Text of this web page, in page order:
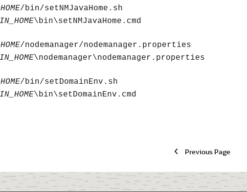
/bin/setNMJavaHome.sh
\bin\setNMJavaHome.cmd
/nodemanager/nodemanager.properties
\nodemanager\nodemanager.properties
/bin/setDomainEnv.sh
\bin\setDomainEnv.cmd
Previous Page